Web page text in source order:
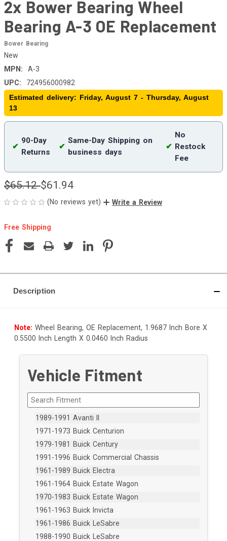
2x Bower Bearing Wheel
Bearing A-3 OE Replacement
Bower Bearing
New
MPN:
A-3
UPC:
724956000982
Estimated delivery: Friday, August 7 - Thursday, August
13
✔
90-Day
Returns
✔
Same-Day Shipping on
business days
✔
No
Restock
Fee
$65.12$61.94
(No reviews yet) Write a Review
Free Shipping
Current
Stock:
Description
Note: Wheel Bearing, OE Replacement, 1.9687 Inch Bore X
0.5500 Inch Length X 0.0460 Inch Radius
Vehicle Fitment
1989-1991 Avanti II
1971-1973 Buick Centurion
1979-1981 Buick Century
1991-1996 Buick Commercial Chassis
1961-1989 Buick Electra
1961-1964 Buick Estate Wagon
1970-1983 Buick Estate Wagon
1961-1963 Buick Invicta
1961-1986 Buick LeSabre
1988-1990 Buick LeSabre